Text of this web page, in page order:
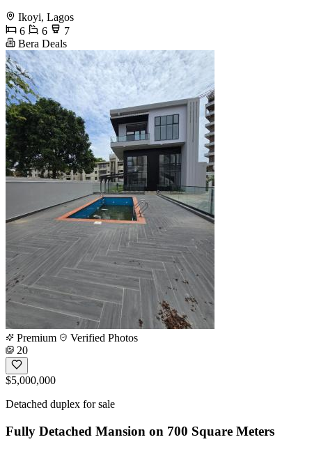
Ikoyi, Lagos
6
6
7
Bera Deals
Premium
Verified Photos
20
$5,000,000
Detached duplex for sale
Fully Detached Mansion on 700 Square Meters